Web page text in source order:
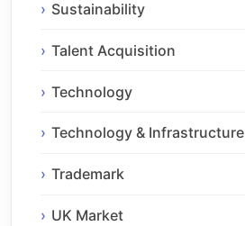
Sustainability
Talent Acquisition
Technology
Technology & Infrastructure
Trademark
UK Market